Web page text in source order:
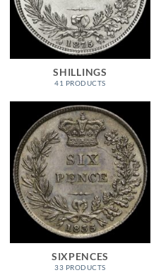
SHILLINGS
41 PRODUCTS
SIXPENCES
33 PRODUCTS